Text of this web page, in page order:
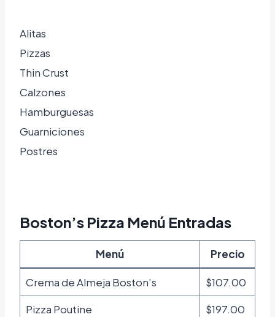
Alitas
Pizzas
Thin Crust
Calzones
Hamburguesas
Guarniciones
Postres
Boston’s Pizza Menú Entradas
Menú Precio
Crema de Almeja Boston’s
$107.00
Pizza Poutine
$197.00